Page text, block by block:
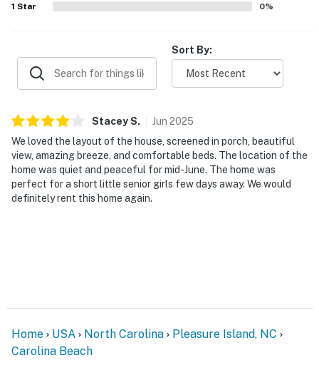
1 Star 0%
Sort By:
StaceyS. Jun 2025
We loved the layout of the house, screened in porch, beautiful
view, amazing breeze, and comfortable beds. The location of the
home was quiet and peaceful for mid-June. The home was
perfect for a short little senior girls few days away. We would
definitely rent this home again.
Home USA North Carolina
Pleasure Island, NC
Carolina Beach